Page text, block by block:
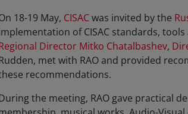
18-19 May, CISACwas invited by the
of CISAC standards,
Director Mitko Chatalbashev,
met with RAO and provided
recommendations.
the meeting, RAO gave practical